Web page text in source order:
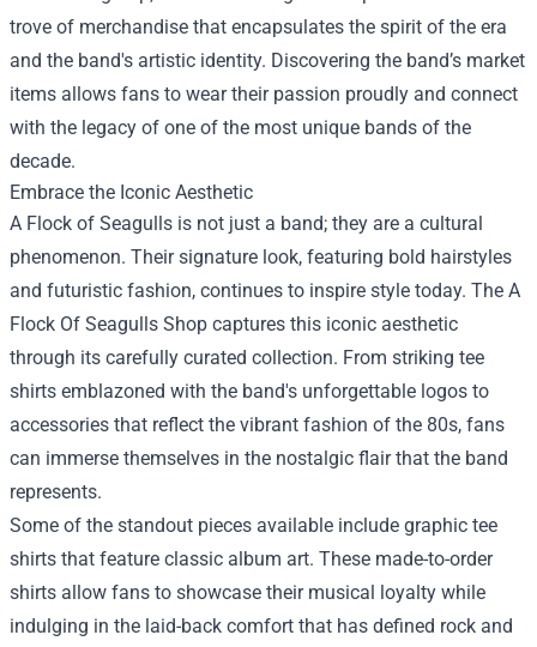
trove of merchandise that encapsulates the spirit of the era
and the band's artistic identity. Discovering the band’s market
items allows fans to wear their passion proudly and connect
with the legacy of one of the most unique bands of the
decade.
Embrace the Iconic Aesthetic
A Flock of Seagulls is not just a band; they are a cultural
phenomenon. Their signature look, featuring bold hairstyles
and futuristic fashion, continues to inspire style today. The A
Flock Of Seagulls Shop captures this iconic aesthetic
through its carefully curated collection. From striking tee
shirts emblazoned with the band's unforgettable logos to
accessories that reflect the vibrant fashion of the 80s, fans
can immerse themselves in the nostalgic flair that the band
represents.
Some of the standout pieces available include graphic tee
shirts that feature classic album art. These made-to-order
shirts allow fans to showcase their musical loyalty while
indulging in the laid-back comfort that has defined rock and